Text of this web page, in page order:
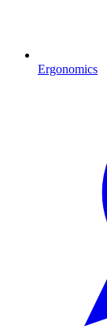
Ergonomics